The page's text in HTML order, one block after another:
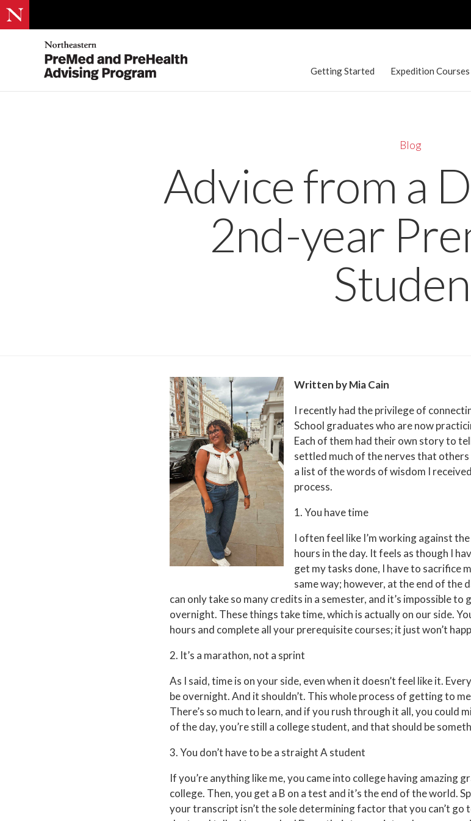
Getting Started Expedition Courses
Blog
Advice from a
2nd-year
Written by Mia Cain
I recently had the privilege of
School graduates who are now
Each of them had their own story to
settled much of the nerves that
a list of the words of wisdom I
process.
1. You have time
I often feel like I’m working against
hours in the day. It feels as though I
get my tasks done, I have to sacrifice
same way; however, at the end of the
can only take so many credits in a semester, and it’s impossible
overnight. These things take time, which is actually on our side.
hours and complete all your prerequisite courses; it just won’t
2. It’s a marathon, not a sprint
As I said, time is on your side, even when it doesn’t feel like it.
be overnight. And it shouldn’t. This whole process of getting to
There’s so much to learn, and if you rush through it all, you could
of the day, you’re still a college student, and that should be
3. You don’t have to be a straight A student
If you’re anything like me, you came into college having amazing
college. Then, you get a B on a test and it’s the end of the world.
your transcript isn’t the sole determining factor that you can’t go